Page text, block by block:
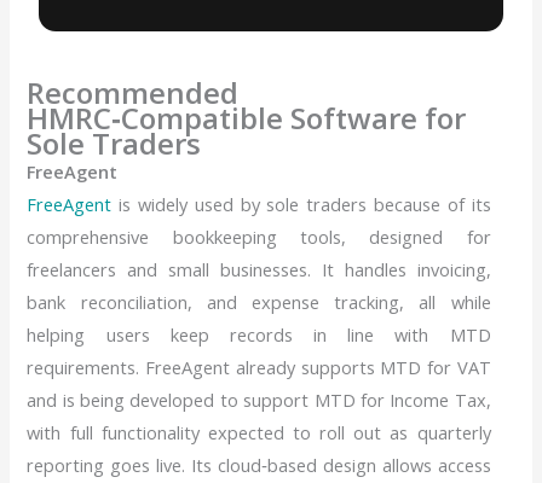
Recommended
HMRC‑Compatible Software for
Sole Traders
FreeAgent
FreeAgent is widely used by sole traders because of its
comprehensive bookkeeping tools, designed for
freelancers and small businesses. It handles invoicing,
bank reconciliation, and expense tracking, all while
helping users keep records in line with MTD
requirements. FreeAgent already supports MTD for VAT
and is being developed to support MTD for Income Tax,
with full functionality expected to roll out as quarterly
reporting goes live. Its cloud‑based design allows access